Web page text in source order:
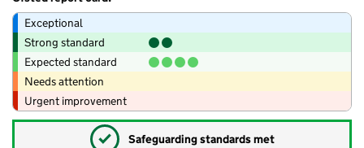
Exceptional
Strong standard
Expected standard
Needs attention
Urgent improvement
✓ Safeguarding standards met